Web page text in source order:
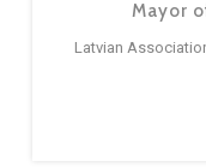
Mayor
Latvian